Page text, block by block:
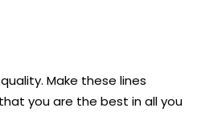
Make these lines
you are the best in all you